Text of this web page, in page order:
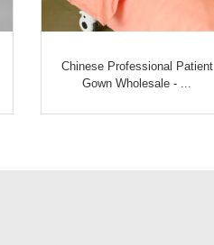
Chinese Professional Patient
Gown Wholesale - ...